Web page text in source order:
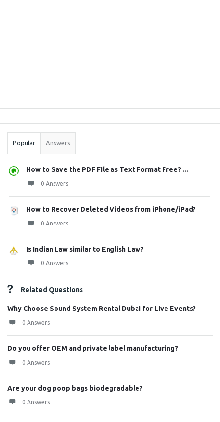
Stats
Popular Answers
How to Save the PDF File as Text Format Free? ...
0 Answers
How to Recover Deleted Videos from iPhone/iPad?
0 Answers
Is Indian Law similar to English Law?
0 Answers
Related Questions
Why Choose Sound System Rental Dubai for Live Events?
0 Answers
Do you offer OEM and private label manufacturing?
0 Answers
Are your dog poop bags biodegradable?
0 Answers